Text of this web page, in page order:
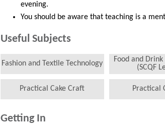
evening.
You should be aware that teaching is a
Useful Subjects
Fashion and Textile Technology
Food and
(SCQF
Practical Cake Craft Practical
Getting In